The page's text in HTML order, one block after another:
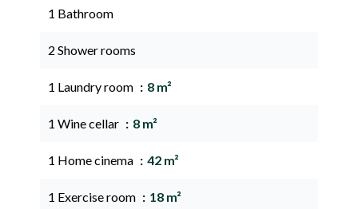
1 Bathroom
2 Shower rooms
1 Laundry room 8 m²
1 Wine cellar 8 m²
1 Home cinema 42 m²
1 Exercise room 18 m²